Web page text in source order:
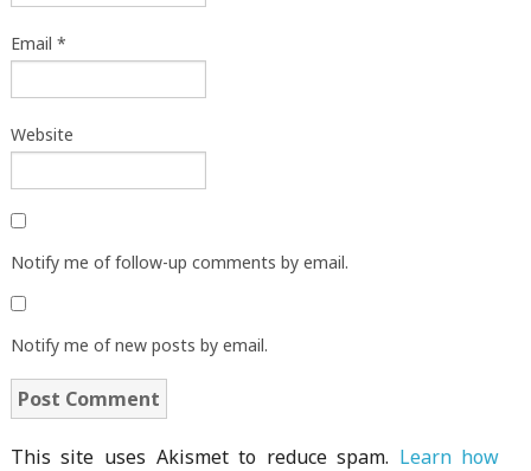
Email *
Website
Notify me of follow-up comments by email.
Notify me of new posts by email.
This site uses Akismet to reduce spam. Learn how